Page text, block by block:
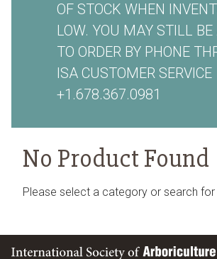
OF STOCK WHEN
LOW. YOU MAY STILL BE
TO ORDER BY PHONE
ISA CUSTOMER SERVICE
+1.678.367.0981
No Product Found
Please select a category or search
International Society of Arboriculture